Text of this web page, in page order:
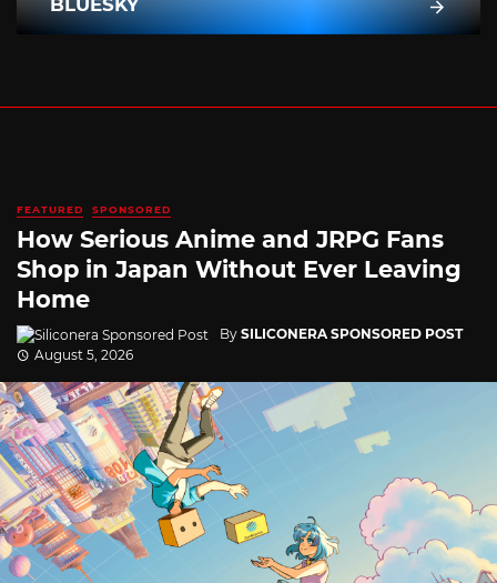
BLUESKY
FEATURED SPONSORED
How Serious Anime and JRPG Fans
Shop in Japan Without Ever Leaving
Home
By SILICONERA SPONSORED POST
August 5, 2026